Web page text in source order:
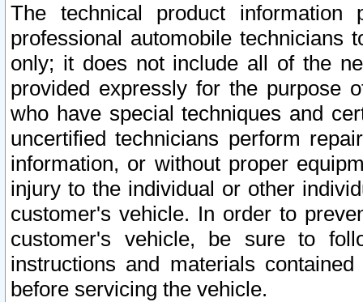
The technical product
professional automobile
only; it does not include all of the
provided expressly for the purpose
who have special techniques and
uncertified technicians perform
information, or without proper
injury to the individual or other
customer's vehicle. In order to
customer's vehicle, be sure to
instructions and materials
before servicing the vehicle.